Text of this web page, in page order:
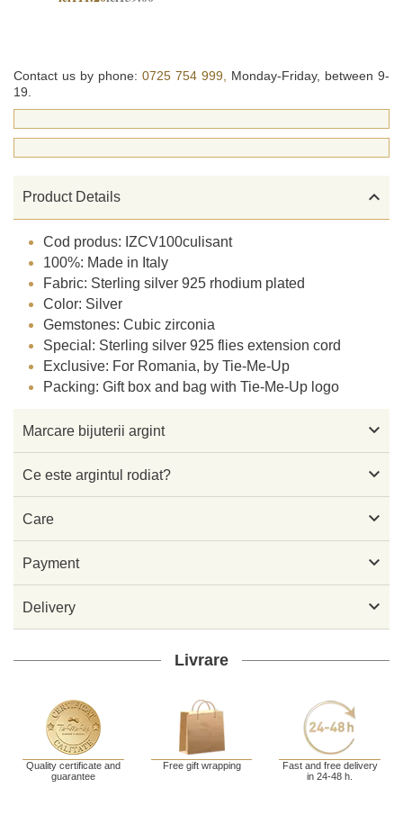
Contact us by phone: 0725 754 999, Monday-Friday, between 9-
19.
Product Details 
Cod produs: IZCV100culisant
100%: Made in Italy
Fabric: Sterling silver 925 rhodium plated
Color: Silver
Gemstones: Cubic zirconia
Special: Sterling silver 925 flies extension cord
Exclusive: For Romania, by Tie-Me-Up
Packing: Gift box and bag with Tie-Me-Up logo
Marcare bijuterii argint 
Ce este argintul rodiat? 
Care 
Payment 
Delivery 
Livrare
Quality certificate and
guarantee
Free gift wrapping
Fast and free delivery
in 24-48 h.